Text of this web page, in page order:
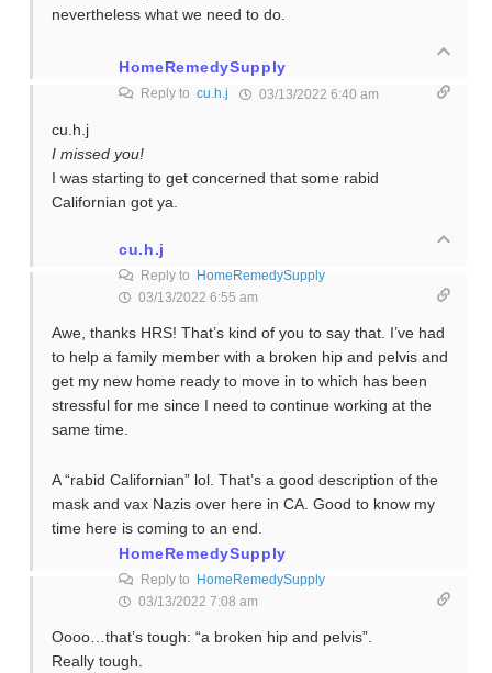
nevertheless what we need to do.
HomeRemedySupply
Reply to cu.h.j 03/13/2022 6:40 am
cu.h.j
I missed you!
I was starting to get concerned that some rabid
Californian got ya.
cu.h.j
Reply to
HomeRemedySupply
03/13/2022 6:55 am
Awe, thanks HRS! That’s kind of you to say that. I’ve had
to help a family member with a broken hip and pelvis and
get my new home ready to move in to which has been
stressful for me since I need to continue working at the
same time.
A “rabid Californian” lol. That’s a good description of the
mask and vax Nazis over here in CA. Good to know my
time here is coming to an end.
HomeRemedySupply
Reply to
HomeRemedySupply
03/13/2022 7:08 am
Oooo…that’s tough: “a broken hip and pelvis”.
Really tough.